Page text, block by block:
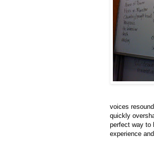
voices
quickly
perfect way to
experience